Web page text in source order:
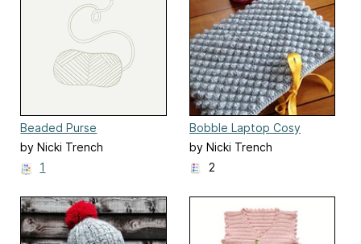
Beaded Purse
by Nicki Trench
1
Bobble Laptop Cosy
by Nicki Trench
2